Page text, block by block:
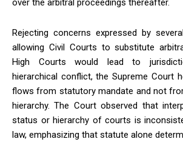
over the arbitral proceedings thereafter.
Rejecting concerns expressed by
allowing Civil Courts to substitute
High Courts would lead to
hierarchical conflict, the Supreme Court
flows from statutory mandate and not
hierarchy. The Court observed that
status or hierarchy of courts is
law, emphasizing that statute alone